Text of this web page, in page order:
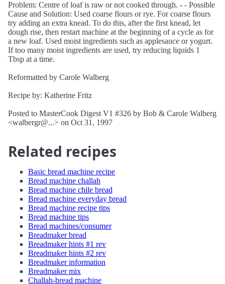
Problem: Centre of loaf is raw or not cooked through. - - Possible
Cause and Solution: Used coarse flours or rye. For coarse flours
try adding an extra knead. To do this, after the first knead, let
dough rise, then restart machine at the beginning of a cycle as for
a new loaf. Used moist ingredients such as applesauce or yogurt.
If too many moist ingredients are used, try reducing liquids 1
Tbsp at a time.
Reformatted by Carole Walberg
Recipe by: Katherine Fritz
Posted to MasterCook Digest V1 #326 by Bob & Carole Walberg
<walbergr@...> on Oct 31, 1997
Related recipes
Basic bread machine recipe
Bread machine challah
Bread machine chile bread
Bread machine everyday bread
Bread machine recipe tips
Bread machine tips
Bread machines/consumer
Breadmaker bread
Breadmaker hints #1 rev
Breadmaker hints #2 rev
Breadmaker information
Breadmaker mix
Challah-bread machine